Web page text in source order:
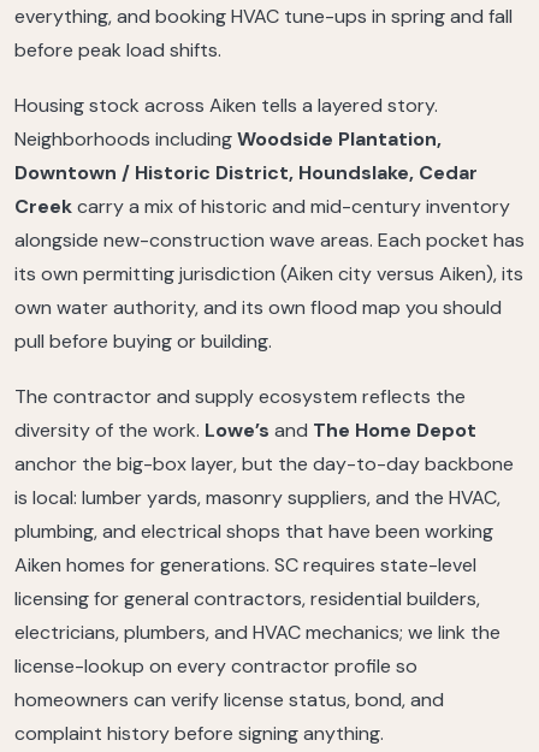
everything, and booking HVAC tune-ups in spring and fall
before peak load shifts.
Housing stock across Aiken tells a layered story.
Neighborhoods includingWoodside Plantation,
Downtown / Historic District, Houndslake, Cedar
Creekcarry a mix of historic and mid-century inventory
alongside new-construction wave areas. Each pocket has
its own permitting jurisdiction (Aiken city versus Aiken), its
own water authority, and its own flood map you should
pull before buying or building.
The contractor and supply ecosystem reflects the
diversity of the work. Lowe’s and The Home Depot
anchor the big-box layer, but the day-to-day backbone
is local: lumber yards, masonry suppliers, and the HVAC,
plumbing, and electrical shops that have been working
Aiken homes for generations. SC requires state-level
licensing for general contractors, residential builders,
electricians, plumbers, and HVAC mechanics; we link the
license-lookup on every contractor profile so
homeowners can verify license status, bond, and
complaint history before signing anything.